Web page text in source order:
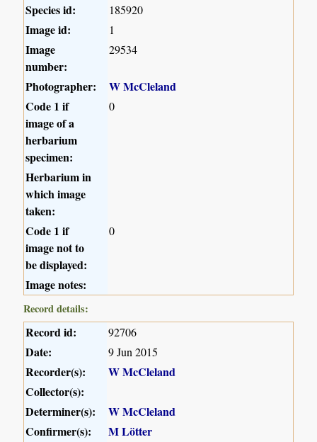
Species id: 185920
Image id: 1
Image
number:
29534
Photographer:
W McCleland
Code 1 if
image of a
herbarium
specimen:
0
Herbarium in
which image
taken:
Code 1 if
image not to
be displayed:
0
Image notes:
Record details:
Record id: 92706
Date: 9 Jun 2015
Recorder(s):
W McCleland
Collector(s):
Determiner(s):
W McCleland
Confirmer(s):
M Lötter